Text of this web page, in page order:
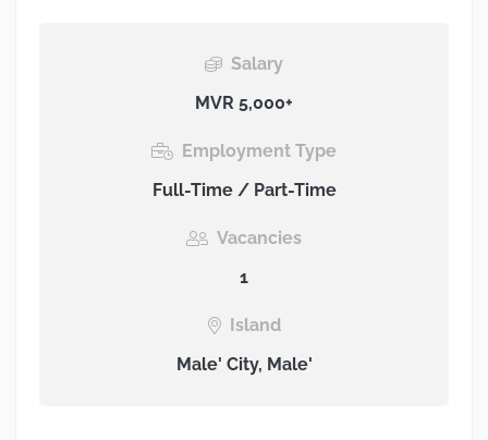
Salary
MVR 5,000+
Employment Type
Full-Time / Part-Time
Vacancies
1
Island
Male' City, Male'